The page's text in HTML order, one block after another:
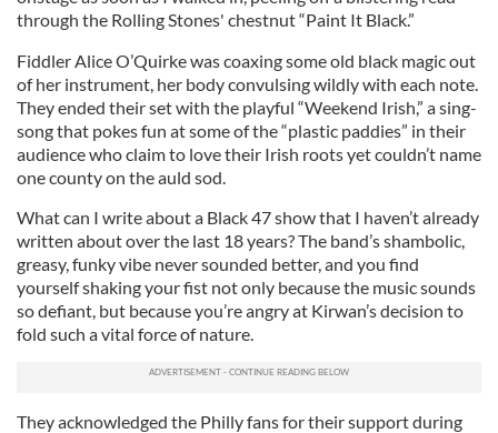
through the Rolling Stones' chestnut “Paint It Black.”
Fiddler Alice O’Quirke was coaxing some old black magic out
of her instrument, her body convulsing wildly with each note.
They ended their set with the playful “Weekend Irish,” a sing-
song that pokes fun at some of the “plastic paddies” in their
audience who claim to love their Irish roots yet couldn’t name
one county on the auld sod.
What can I write about a Black 47 show that I haven’t already
written about over the last 18 years? The band’s shambolic,
greasy, funky vibe never sounded better, and you find
yourself shaking your fist not only because the music sounds
so defiant, but because you’re angry at Kirwan’s decision to
fold such a vital force of nature.
They acknowledged the Philly fans for their support during